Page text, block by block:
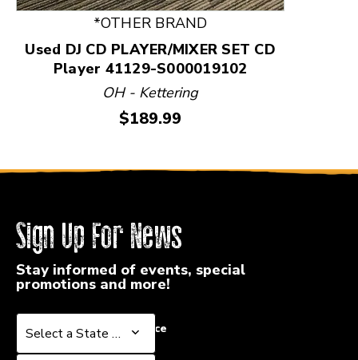
*OTHER BRAND
Used DJ CD PLAYER/MIXER SET CD
Player 41129-S000019102
OH - Kettering
Price:
$189.99
Sign Up For News
Stay informed of events, special
promotions and more!
Select a State or Province
Select a State or Province